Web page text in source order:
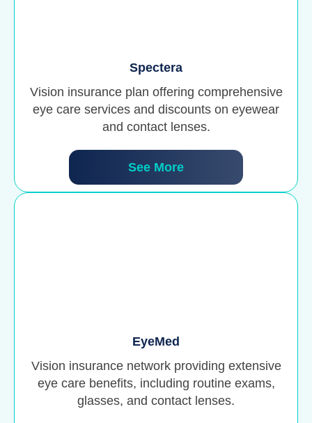
Spectera
Vision insurance plan offering comprehensive
eye care services and discounts on eyewear
and contact lenses.
See More
EyeMed
Vision insurance network providing extensive
eye care benefits, including routine exams,
glasses, and contact lenses.